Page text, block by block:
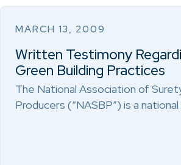
MARCH 13, 2009
Written Testimony
Green Building Practices
The National Association of
Producers (“NASBP”) is a